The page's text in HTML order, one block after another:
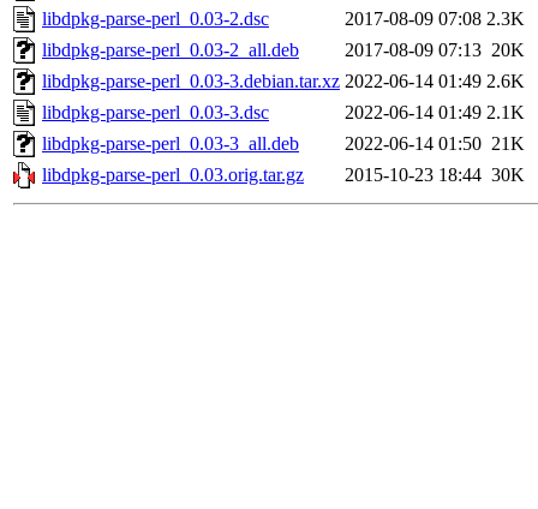
libdpkg-parse-perl_0.03-2.dsc
2017-08-09 07:08 2.3K
libdpkg-parse-perl_0.03-2_all.deb
2017-08-09 07:13 20K
libdpkg-parse-perl_0.03-3.debian.tar.xz 2022-06-14 01:49 2.6K
libdpkg-parse-perl_0.03-3.dsc
2022-06-14 01:49 2.1K
libdpkg-parse-perl_0.03-3_all.deb
2022-06-14 01:50 21K
libdpkg-parse-perl_0.03.orig.tar.gz
2015-10-23 18:44 30K